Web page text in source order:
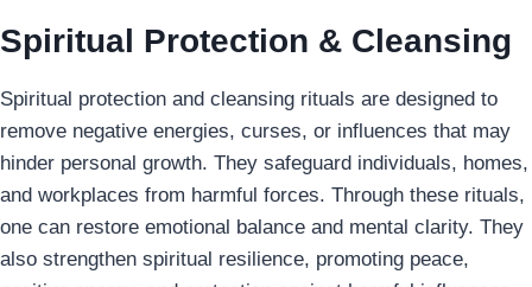
Spiritual Protection & Cleansing
Spiritual protection and cleansing rituals are designed to
remove negative energies, curses, or influences that may
hinder personal growth. They safeguard individuals, homes,
and workplaces from harmful forces. Through these rituals,
one can restore emotional balance and mental clarity. They
also strengthen spiritual resilience, promoting peace,